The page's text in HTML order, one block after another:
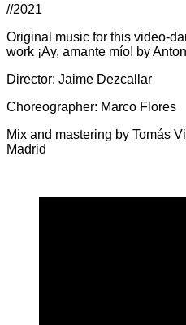
//2021
Original music for this video-
work ¡Ay, amante mío! by
Director: Jaime Dezcallar
Choreographer: Marco Flores
Mix and mastering by Tomás
Madrid